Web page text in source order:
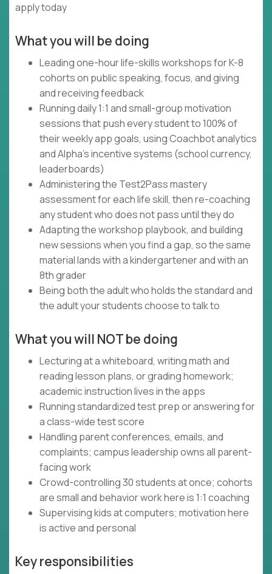
apply today
What you will be doing
Leading one-hour life-skills workshops for K-8
cohorts on public speaking, focus, and giving
and receiving feedback
Running daily 1:1 and small-group motivation
sessions that push every student to 100% of
their weekly app goals, using Coachbot analytics
and Alpha's incentive systems (school currency,
leaderboards)
Administering the Test2Pass mastery
assessment for each life skill, then re-coaching
any student who does not pass until they do
Adapting the workshop playbook, and building
new sessions when you find a gap, so the same
material lands with a kindergartener and with an
8th grader
Being both the adult who holds the standard and
the adult your students choose to talk to
What you will NOT be doing
Lecturing at a whiteboard, writing math and
reading lesson plans, or grading homework;
academic instruction lives in the apps
Running standardized test prep or answering for
a class-wide test score
Handling parent conferences, emails, and
complaints; campus leadership owns all parent-
facing work
Crowd-controlling 30 students at once; cohorts
are small and behavior work here is 1:1 coaching
Supervising kids at computers; motivation here
is active and personal
Key responsibilities